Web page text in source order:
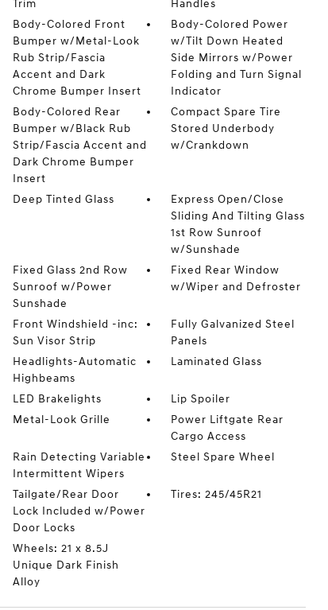
Trim
Handles
Body-Colored Front
Bumper w/Metal-Look
Rub Strip/Fascia
Accent and Dark
Chrome Bumper Insert
Body-Colored Power
w/Tilt Down Heated
Side Mirrors w/Power
Folding and Turn Signal
Indicator
Body-Colored Rear
Bumper w/Black Rub
Strip/Fascia Accent and
Dark Chrome Bumper
Insert
Compact Spare Tire
Stored Underbody
w/Crankdown
Deep Tinted Glass
Express Open/Close
Sliding And Tilting Glass
1st Row Sunroof
w/Sunshade
Fixed Glass 2nd Row
Sunroof w/Power
Sunshade
Fixed Rear Window
w/Wiper and Defroster
Front Windshield -inc:
Sun Visor Strip
Fully Galvanized Steel
Panels
Headlights-Automatic
Highbeams
Laminated Glass
LED Brakelights
Lip Spoiler
Metal-Look Grille
Power Liftgate Rear
Cargo Access
Rain Detecting Variable
Intermittent Wipers
Steel Spare Wheel
Tailgate/Rear Door
Lock Included w/Power
Door Locks
Tires: 245/45R21
Wheels: 21 x 8.5J
Unique Dark Finish
Alloy